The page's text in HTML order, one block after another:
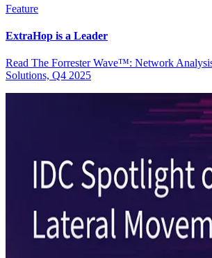
Feature
ExtraHop is a Leader
Read The Forrester Wave™: Network
Solutions, Q4 2025